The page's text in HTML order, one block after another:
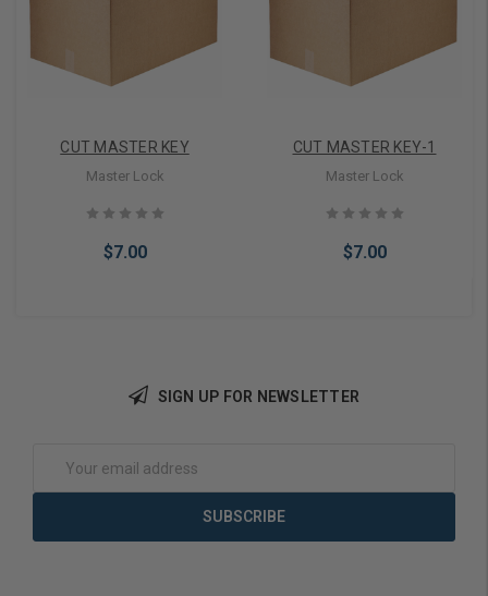
CUT MASTER KEY
Master Lock
$7.00
Add to Cart
CUT MASTER KEY-1
Master Lock
$7.00
Add to Cart
SIGN UP FOR NEWSLETTER
Address